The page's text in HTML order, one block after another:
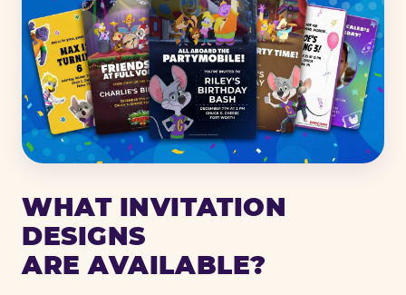
WHAT INVITATION
DESIGNS
ARE AVAILABLE?